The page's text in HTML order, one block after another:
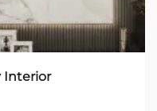
Interior